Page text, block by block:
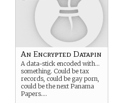
An Encrypted Datapin
A data-stick encoded with…
something. Could be tax
records, could be gay porn,
could be the next Panama
Papers….